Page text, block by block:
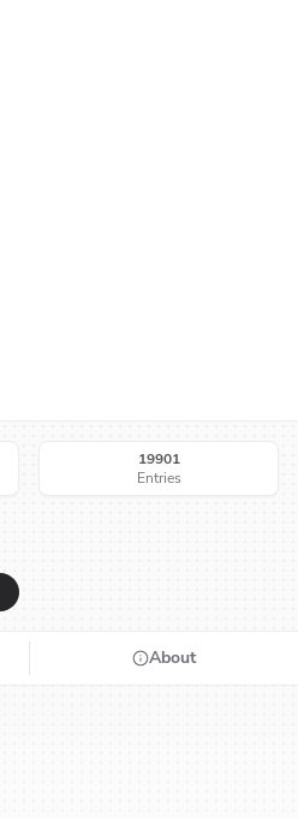
19901
Entries
About